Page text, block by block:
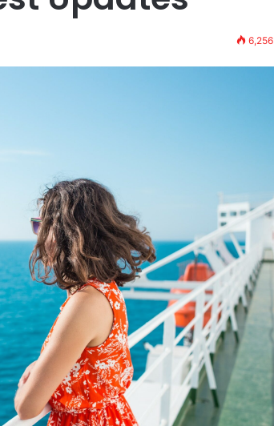
6,256